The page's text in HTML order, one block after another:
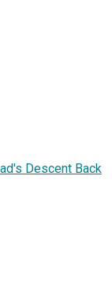
Descent Back